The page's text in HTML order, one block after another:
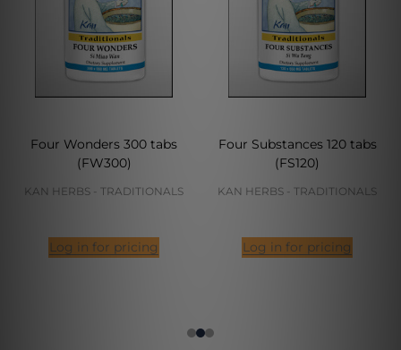
Four Wonders 300 tabs
(FW300)
KAN HERBS - TRADITIONALS
Log in for pricing
Four Substances 120 tabs
(FS120)
KAN HERBS - TRADITIONALS
Log in for pricing